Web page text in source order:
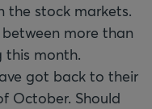
the stock markets.
more than
this month.
got back to their
October. Should